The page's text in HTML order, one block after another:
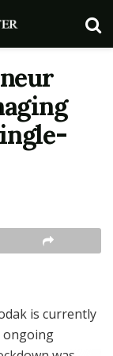
is currently
ongoing